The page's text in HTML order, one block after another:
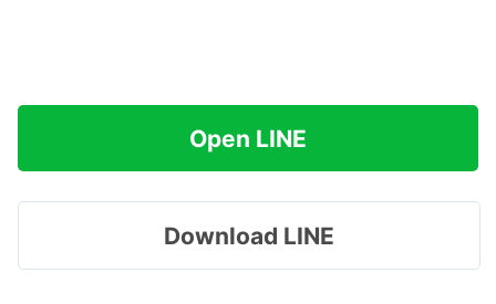
Open LINE
Download LINE